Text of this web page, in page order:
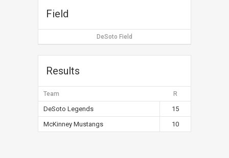
Field
DeSoto Field
Results
Team R
DeSoto Legends
15
McKinney Mustangs
10